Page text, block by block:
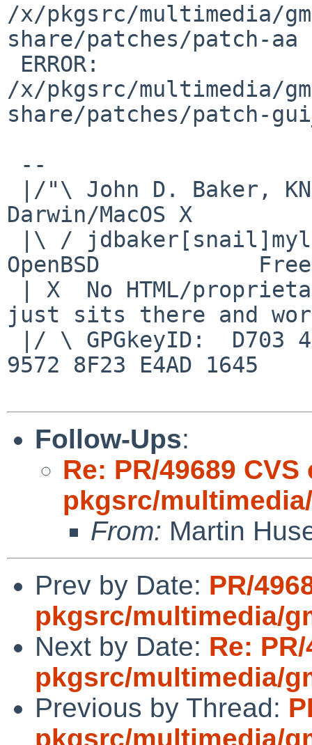
/x/pkgsrc/multimedia/
share/patches/patch-aa
/x/pkgsrc/multimedia/
share/patches/patch-
Darwin/MacOS X
OpenBSD
just sits there and
9572 8F23 E4AD 1645
Follow-Ups:
Re: PR/49689
pkgsrc/
From: Martin
Prev by Date: PR/
pkgsrc/multimedia/
Next by Date: Re:
pkgsrc/multimedia/
Previous by Thread:
pkgsrc/multimedia/